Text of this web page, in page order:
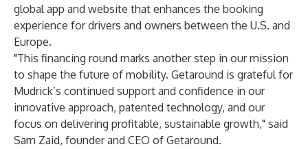
global app and website that enhances the booking
experience for drivers and owners between the U.S. and
Europe.
"This financing round marks another step in our mission
to shape the future of mobility. Getaround is grateful for
Mudrick’s continued support and confidence in our
innovative approach, patented technology, and our
focus on delivering profitable, sustainable growth," said
Sam Zaid, founder and CEO of Getaround.